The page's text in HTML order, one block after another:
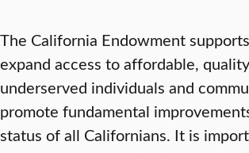
The California Endowment
expand access to affordable,
underserved individuals and
promote fundamental
status of all Californians. It is